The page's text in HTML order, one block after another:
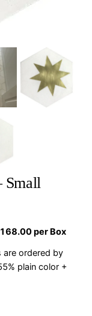
Small
per Box
are ordered by
plain color +